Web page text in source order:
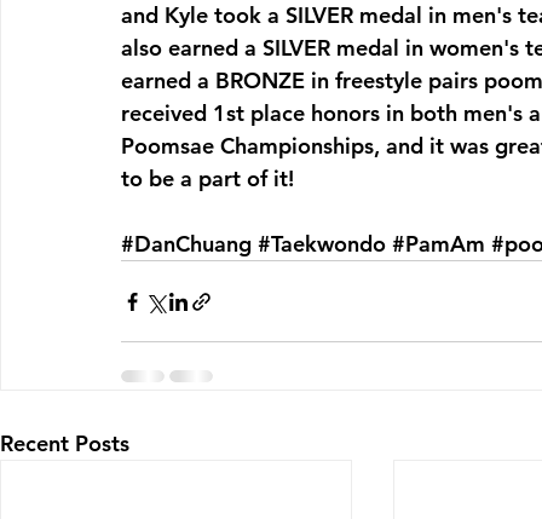
and Kyle took a SILVER medal in men's
also earned a SILVER medal in
earned a BRONZE in freestyle pairs
received 1st place honors in both men's
Poomsae Championships, and it was
to be a part of it!
#DanChuang #Taekwondo #PamAm
Recent Posts